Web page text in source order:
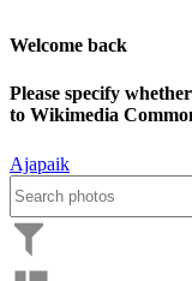
Welcome back
Please specify
to Wikimedia
Ajapaik